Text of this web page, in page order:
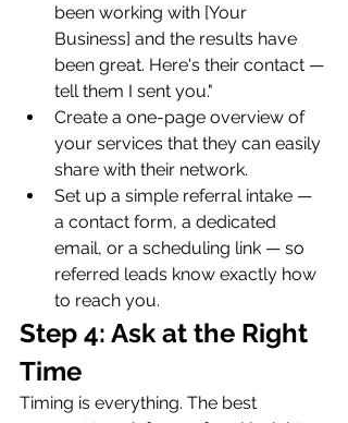
been working with [Your
Business] and the results have
been great. Here's their contact —
tell them I sent you."
Create a one-page overview of
your services that they can easily
share with their network.
Set up a simple referral intake —
a contact form, a dedicated
email, or a scheduling link — so
referred leads know exactly how
to reach you.
Step 4: Ask at the Right
Time
Timing is everything. The best